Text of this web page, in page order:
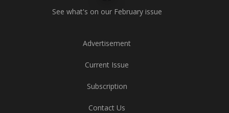
See what's on our February issue
Advertisement
Current Issue
Subscription
Contact Us